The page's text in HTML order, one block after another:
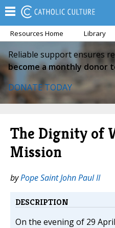
Resources Home Library
Reliable support ensures
become a monthly donor
DONATE TODAY
The Dignity of
Mission
byPope Saint John Paul II
DESCRIPTION
On the evening of 29